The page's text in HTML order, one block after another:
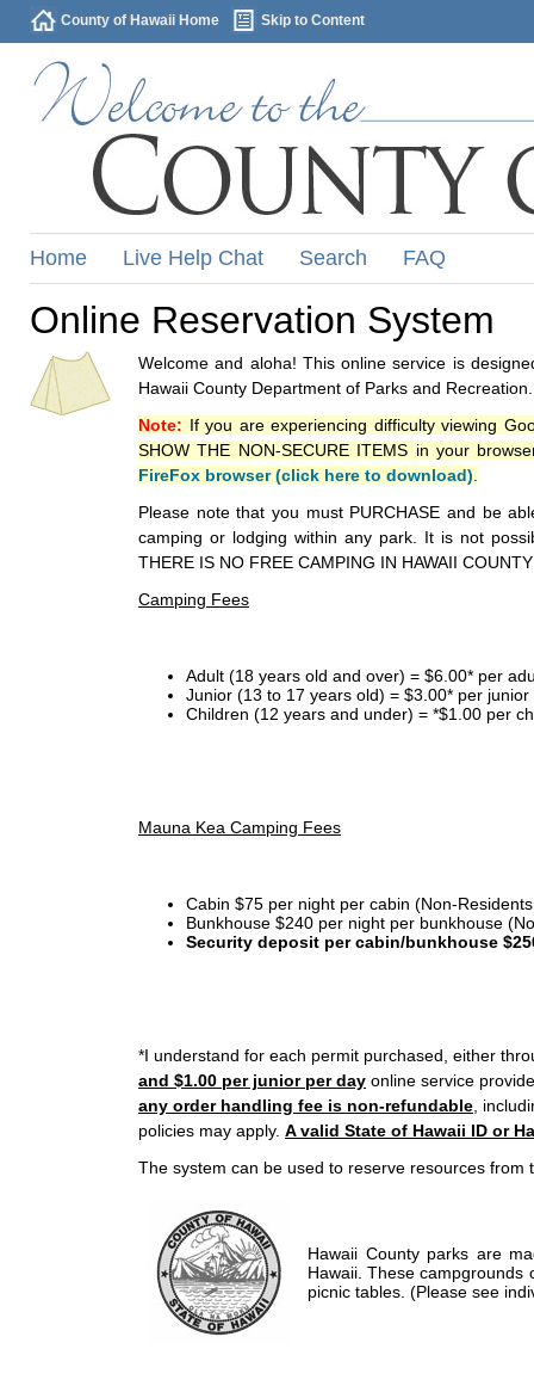
County of Hawaii Home Skip to Content
Home Live Help Chat Search FAQ
Online Reservation System
Welcome and aloha! This online service is
Hawaii County Department of Parks and Recreation.
Note: If you are experiencing difficulty viewing
SHOW THE NON-SECURE ITEMS in your
FireFox browser (click here to download)
Please note that you must PURCHASE and be
camping or lodging within any park. It is not
THERE IS NO FREE CAMPING IN HAWAII
Camping Fees
Adult (18 years old and over) = $6.00* per
Junior (13 to 17 years old) = $3.00* per
Children (12 years and under) = *$1.00 per
Mauna Kea Camping Fees
Cabin $75 per night per cabin (Non-
Bunkhouse $240 per night per bunkhouse
Security deposit per cabin/bunkhouse
*I understand for each permit purchased, either
and $1.00 per junior per day online service
any order handling fee is non-refundable ,
policies may apply. A valid State of Hawaii ID or
The system can be used to reserve resources from
Hawaii County parks are
Hawaii. These campgrounds
picnic tables. (Please see